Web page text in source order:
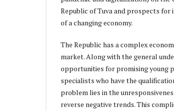
Republic of Tuva and prospects
of a changing economy.
The Republic has a complex
market. Along with the general
opportunities for promising young
specialists who have the
problem lies in the
reverse negative trends. This